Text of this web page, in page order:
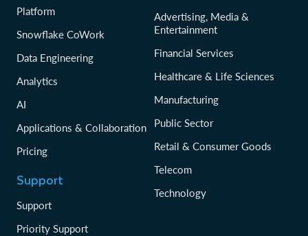
Platform
Snowflake CoWork
Data Engineering
Analytics
AI
Applications & Collaboration
Pricing
Support
Support
Priority Support
Advertising, Media &
Entertainment
Financial Services
Healthcare & Life Sciences
Manufacturing
Public Sector
Retail & Consumer Goods
Telecom
Technology